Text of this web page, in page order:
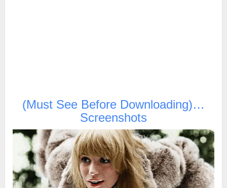
(Must See Before Downloading)…
Screenshots